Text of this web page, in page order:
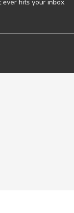
hits your inbox.